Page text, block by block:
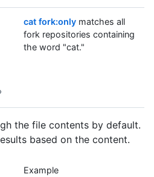
cat fork:only matches all
fork repositories containing
the word "cat."
the file contents by default.
based on the content.
Example